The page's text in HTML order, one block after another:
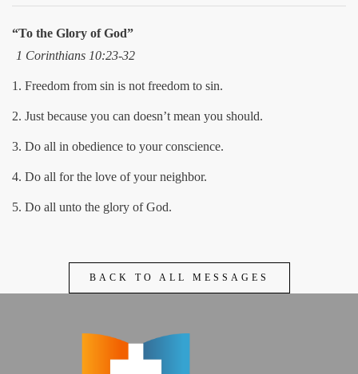
“To the Glory of God”
1 Corinthians 10:23-32
1. Freedom from sin is not freedom to sin.
2. Just because you can doesn’t mean you should.
3. Do all in obedience to your conscience.
4. Do all for the love of your neighbor.
5. Do all unto the glory of God.
BACK TO ALL MESSAGES